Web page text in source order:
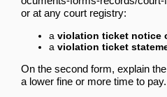
or at any court registry:
a violation ticket notice
a violation ticket
On the second form, explain
a lower fine or more time to pay.